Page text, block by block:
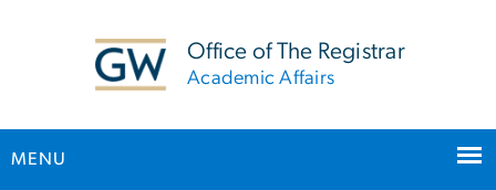
Office of The Registrar
Academic Affairs
MENU